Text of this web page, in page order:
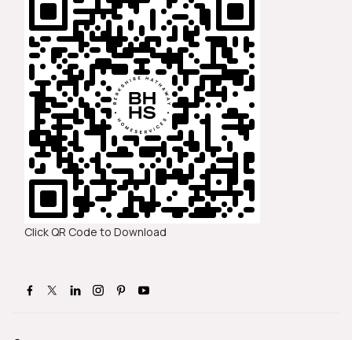
Click QR Code to Download